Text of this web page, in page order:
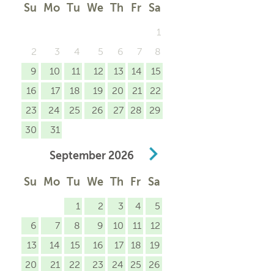
Su Mo Tu We Th Fr Sa
1
2
3 4 5 6 7
8
9
10 11 12 13 14
15
16
17 18 19 20 21
22
23
24 25 26 27 28
29
30
31
September 2026
Su Mo Tu We Th Fr Sa
1 2 3 4
5
6
7 8 9 10 11
12
13
14 15 16 17 18
19
20
21 22 23 24 25
26